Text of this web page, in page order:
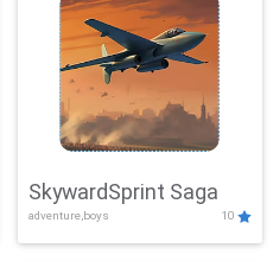
SkywardSprint Saga
adventure,boys 10